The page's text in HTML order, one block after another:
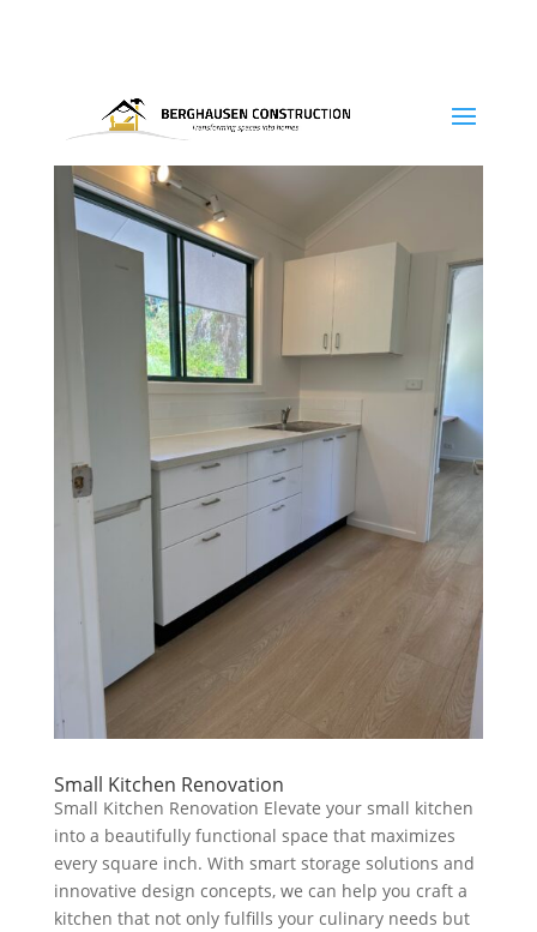
Small Kitchen Renovation
Small Kitchen Renovation Elevate your small kitchen
into a beautifully functional space that maximizes
every square inch. With smart storage solutions and
innovative design concepts, we can help you craft a
kitchen that not only fulfills your culinary needs but